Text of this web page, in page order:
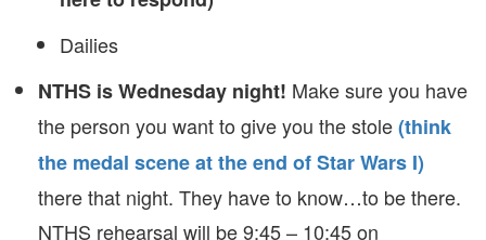
Dailies
NTHS is Wednesday night! Make sure you have
the person you want to give you the stole(think
the medal scene at the end of Star Wars I)
there that night. They have to know…to be there.
NTHS rehearsal will be 9:45 – 10:45 on